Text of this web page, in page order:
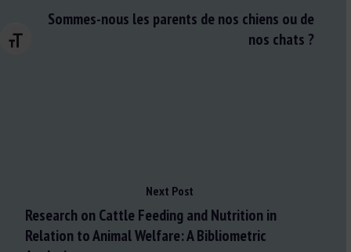
Changer la taille de la police
Sommes-nous les parents de nos chiens ou de
nos chats ?
Next Post
Research on Cattle Feeding and Nutrition in
Relation to Animal Welfare: A Bibliometric